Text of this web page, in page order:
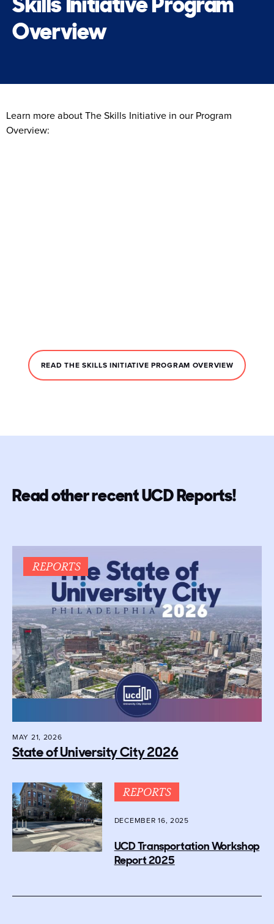
Overview
Learn more about The Skills Initiative in our Program
Overview:
READ THE SKILLS INITIATIVE PROGRAM OVERVIEW
Read other recent UCD Reports!
REPORTS
MAY 21, 2026
State of University City 2026
REPORTS
DECEMBER 16, 2025
UCD Transportation Workshop
Report 2025